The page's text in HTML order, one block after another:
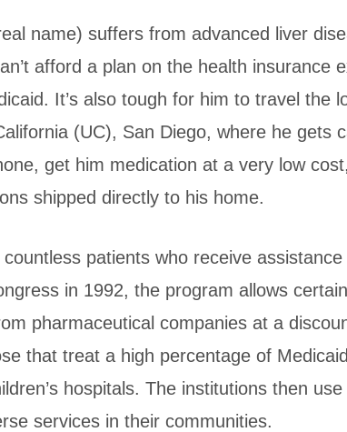
name) suffers from advanced liver
afford a plan on the health insurance
It’s also tough for him to travel the
(UC), San Diego, where he gets
get him medication at a very low
shipped directly to his home.
patients who receive
in 1992, the program allows
pharmaceutical companies at a
that treat a high percentage of
hospitals. The institutions then
services in their communities.